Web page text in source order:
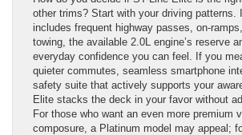
other trims? Start with your driving patterns.
includes frequent highway passes, on-
towing, the available 2.0L engine’s reserve
everyday confidence you can feel. If you
quieter commutes, seamless smartphone
safety suite that actively supports your
Elite stacks the deck in your favor without
For those who want an even more premium
composure, a Platinum model may appeal;